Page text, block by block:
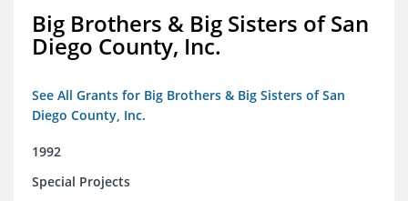
Big Brothers & Big Sisters of San
Diego County, Inc.
See All Grants for Big Brothers & Big Sisters of San
Diego County, Inc.
1992
Special Projects